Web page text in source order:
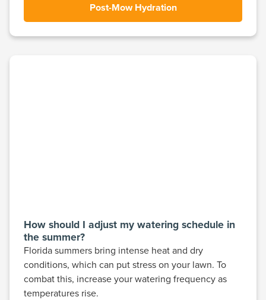
Post-Mow Hydration
How should I adjust my watering schedule in
the summer?
Florida summers bring intense heat and dry
conditions, which can put stress on your lawn. To
combat this, increase your watering frequency as
temperatures rise.